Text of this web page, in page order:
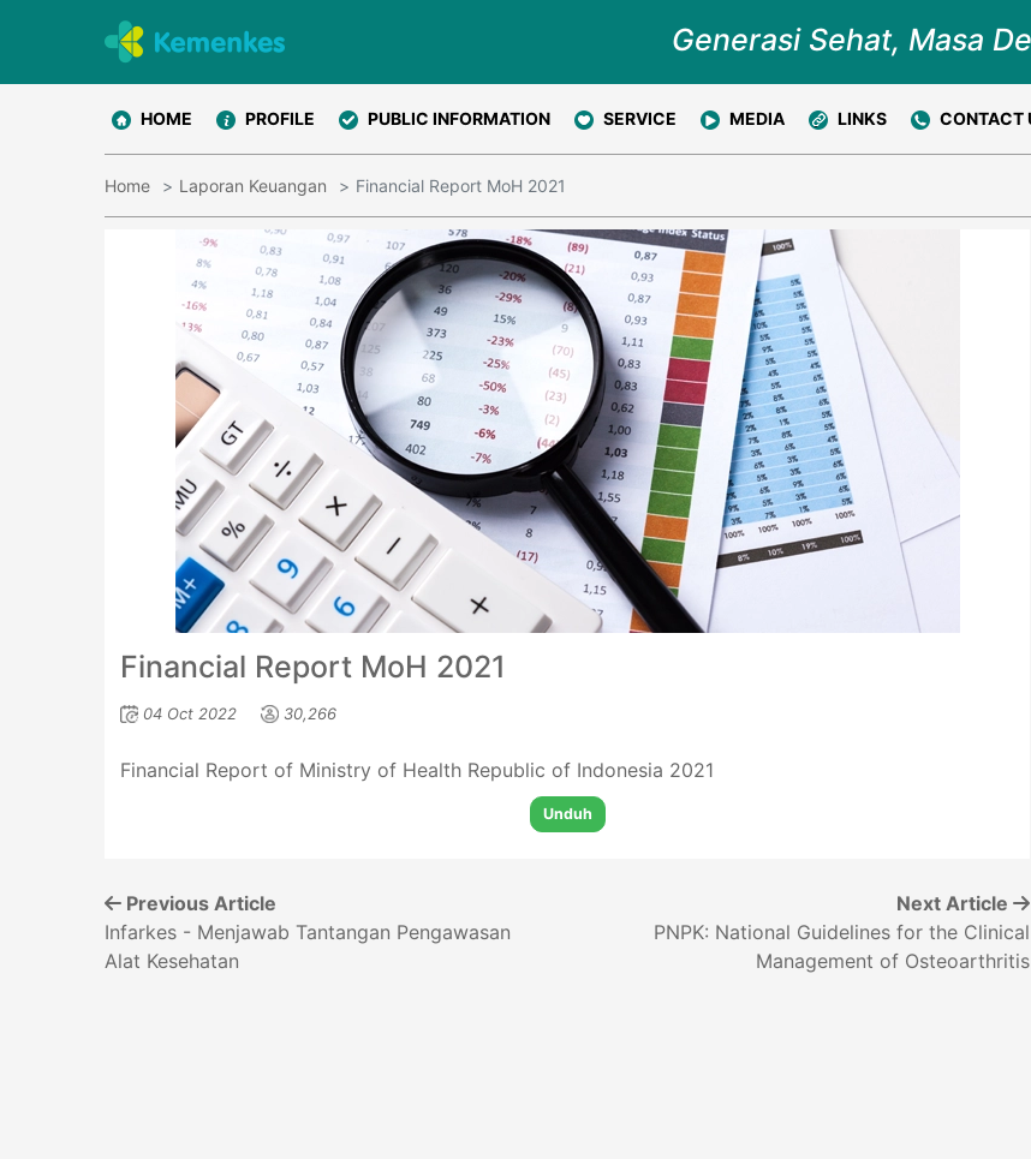
Generasi Sehat, Masa
HOME PROFILE PUBLIC INFORMATION SERVICE MEDIA LINKS CONTACT
Home Laporan Keuangan Financial Report MoH 2021
Financial Report MoH 2021
04 Oct 2022 30,266
Financial Report of Ministry of Health Republic of Indonesia 2021
Unduh
Previous Article
Infarkes - Menjawab Tantangan Pengawasan
Alat Kesehatan
Next Article
PNPK: National Guidelines for the Clinical
Management of Osteoarthritis